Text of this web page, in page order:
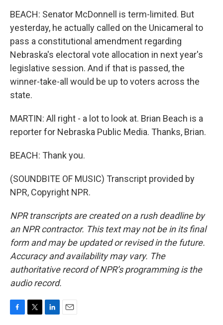
BEACH: Senator McDonnell is term-limited. But
yesterday, he actually called on the Unicameral to
pass a constitutional amendment regarding
Nebraska's electoral vote allocation in next year's
legislative session. And if that is passed, the
winner-take-all would be up to voters across the
state.
MARTIN: All right - a lot to look at. Brian Beach is a
reporter for Nebraska Public Media. Thanks, Brian.
BEACH: Thank you.
(SOUNDBITE OF MUSIC) Transcript provided by
NPR, Copyright NPR.
NPR transcripts are created on a rush deadline by
an NPR contractor. This text may not be in its final
form and may be updated or revised in the future.
Accuracy and availability may vary. The
authoritative record of NPR’s programming is the
audio record.